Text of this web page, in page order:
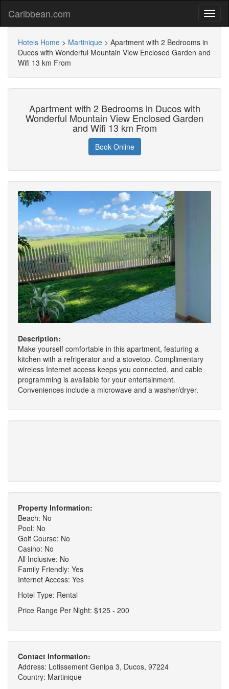
Caribbean.com
Hotels Home > Martinique > Apartment with 2 Bedrooms in
Ducos with Wonderful Mountain View Enclosed Garden and
Wifi 13 km From
Apartment with 2 Bedrooms in Ducos with
Wonderful Mountain View Enclosed Garden
and Wifi 13 km From
Book Online
Description:
Make yourself comfortable in this apartment, featuring a
kitchen with a refrigerator and a stovetop. Complimentary
wireless Internet access keeps you connected, and cable
programming is available for your entertainment.
Conveniences include a microwave and a washer/dryer.
Property Information:
Beach: No
Pool: No
Golf Course: No
Casino: No
All Inclusive: No
Family Friendly: Yes
Internet Access: Yes
Hotel Type: Rental
Price Range Per Night: $125 - 200
Contact Information:
Address: Lotissement Genipa 3, Ducos, 97224
Country: Martinique